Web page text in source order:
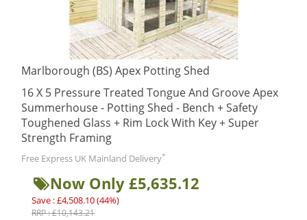
Marlborough (BS) Apex Potting Shed
16 X 5 Pressure Treated Tongue And Groove Apex
Summerhouse - Potting Shed - Bench + Safety
Toughened Glass + Rim Lock With Key + Super
Strength Framing
Free Express UK Mainland Delivery*
Now Only £5,635.12
Save : £4,508.10 (44%)
RRP : £10,143.21